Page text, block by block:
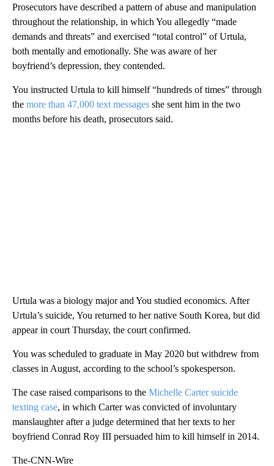
Prosecutors have described a pattern of abuse and manipulation
throughout the relationship, in which You allegedly “made
demands and threats” and exercised “total control” of Urtula,
both mentally and emotionally. She was aware of her
boyfriend’s depression, they contended.
You instructed Urtula to kill himself “hundreds of times” through
the more than 47,000 text messages she sent him in the two
months before his death, prosecutors said.
Urtula was a biology major and You studied economics. After
Urtula’s suicide, You returned to her native South Korea, but did
appear in court Thursday, the court confirmed.
You was scheduled to graduate in May 2020 but withdrew from
classes in August, according to the school’s spokesperson.
The case raised comparisons to the Michelle Carter suicide
texting case, in which Carter was convicted of involuntary
manslaughter after a judge determined that her texts to her
boyfriend Conrad Roy III persuaded him to kill himself in 2014.
The-CNN-Wire